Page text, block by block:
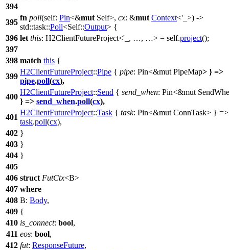
394
395
fn poll(self: Pin<&mut Self>, cx: &mut Context<'_>) ->
std::task::Poll<Self::Output> {
396 let this: H2ClientFutureProject<'_, …, …> = self.project();
397
398 match this {
399
H2ClientFutureProject::Pipe { pipe: Pin<&mut PipeMap> } =>
pipe.poll(cx),
400
H2ClientFutureProject::Send { send_when: Pin<&mut
} => send_when.poll(cx),
401
H2ClientFutureProject::Task { task: Pin<&mut ConnTask> } =>
task.poll(cx),
402 }
403 }
404 }
405
406 struct FutCtx<B>
407 where
408 B: Body,
409 {
410 is_connect: bool,
411 eos: bool,
412 fut: ResponseFuture,